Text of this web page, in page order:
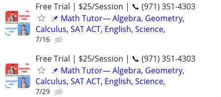
Free Trial | $25/Session | 📞 (971) 351-4303
📌 Math Tutor— Algebra, Geometry,
Calculus, SAT ACT, English, Science,
7/16
Free Trial | $25/Session | 📞 (971) 351-4303
📌 Math Tutor— Algebra, Geometry,
Calculus, SAT ACT, English, Science,
7/29